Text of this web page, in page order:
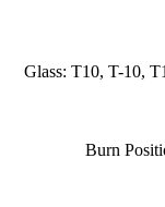
Glass: T10, T-10,
Burn